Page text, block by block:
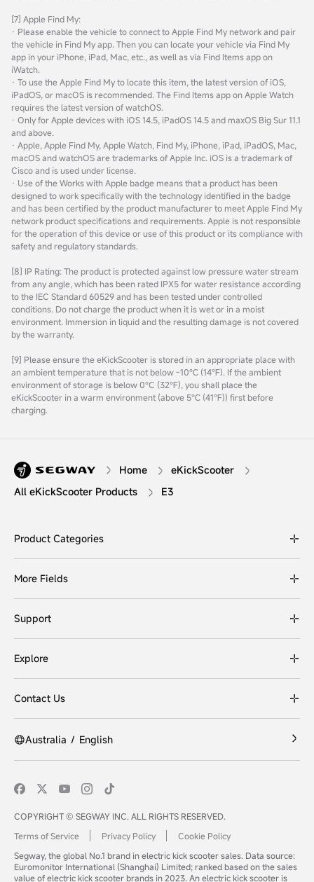
[7] Apple Find My:
· Please enable the vehicle to connect to Apple Find My network and pair
the vehicle in Find My app. Then you can locate your vehicle via Find My
app in your iPhone, iPad, Mac, etc., as well as via Find Items app on
iWatch.
· To use the Apple Find My to locate this item, the latest version of iOS,
iPadOS, or macOS is recommended. The Find Items app on Apple Watch
requires the latest version of watchOS.
· Only for Apple devices with iOS 14.5, iPadOS 14.5 and maxOS Big Sur 11.1
and above.
· Apple, Apple Find My, Apple Watch, Find My, iPhone, iPad, iPadOS, Mac,
macOS and watchOS are trademarks of Apple Inc. iOS is a trademark of
Cisco and is used under license.
· Use of the Works with Apple badge means that a product has been
designed to work specifically with the technology identified in the badge
and has been certified by the product manufacturer to meet Apple Find My
network product specifications and requirements. Apple is not responsible
for the operation of this device or use of this product or its compliance with
safety and regulatory standards.
[8] IP Rating: The product is protected against low pressure water stream
from any angle, which has been rated IPX5 for water resistance according
to the IEC Standard 60529 and has been tested under controlled
conditions. Do not charge the product when it is wet or in a moist
environment. Immersion in liquid and the resulting damage is not covered
by the warranty.
[9] Please ensure the eKickScooter is stored in an appropriate place with
an ambient temperature that is not below -10℃ (14℉). If the ambient
environment of storage is below 0°C (32℉), you shall place the
eKickScooter in a warm environment (above 5℃ (41℉)) first before
charging.
Home
eKickScooter
All eKickScooter Products
E3
Product Categories
More Fields
Support
Explore
Contact Us
Australia / English
COPYRIGHT © SEGWAY INC. ALL RIGHTS RESERVED.
Terms of Service
Privacy Policy
Cookie Policy
Segway, the global No.1 brand in electric kick scooter sales. Data source:
Euromonitor International (Shanghai) Limited; ranked based on the sales
value of electric kick scooter brands in 2023. An electric kick scooter is